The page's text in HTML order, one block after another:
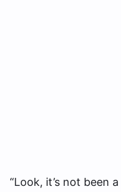
“Look, it’s not been